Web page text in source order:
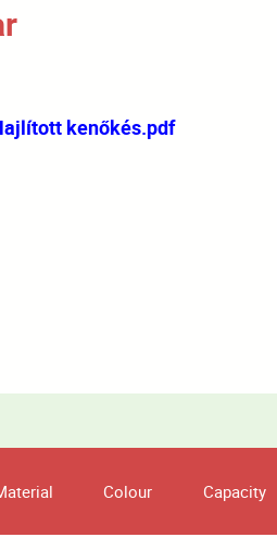
kenőkés.pdf
Colour Capacity